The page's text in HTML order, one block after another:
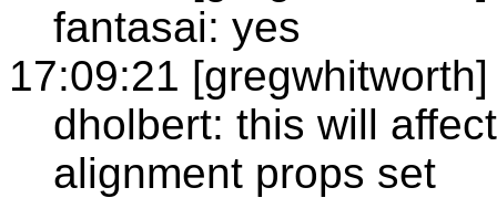
fantasai: yes
17:09:21 [gregwhitworth]
dholbert: this will
alignment props set